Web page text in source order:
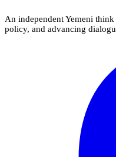
An independent Yemeni
policy, and advancing